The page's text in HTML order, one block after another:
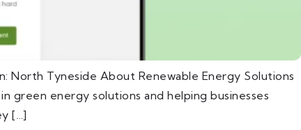
North Tyneside About Renewable Energy Solutions
green energy solutions and helping businesses
[…]